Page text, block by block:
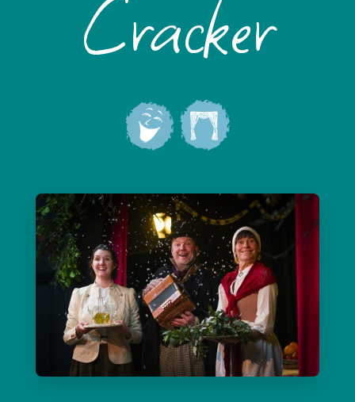
Cracker